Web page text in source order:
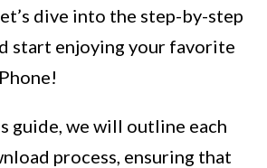
dive into the step-by-step
start enjoying your favorite
guide, we will outline each
process, ensuring that